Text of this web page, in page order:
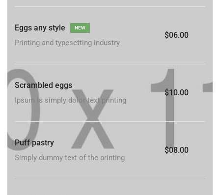
Eggs any style NEW
Printing and typesetting industry
$06.00
Scrambled eggs
Ipsum is simply dolor text printing
$10.00
Puff pastry
Simply dummy text of the printing
$08.00